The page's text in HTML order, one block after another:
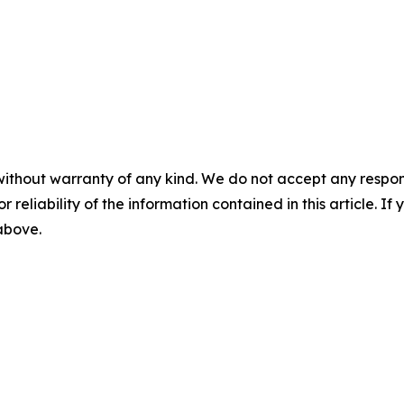
warranty of any kind. We do not accept any
reliability of the information contained in this article. If